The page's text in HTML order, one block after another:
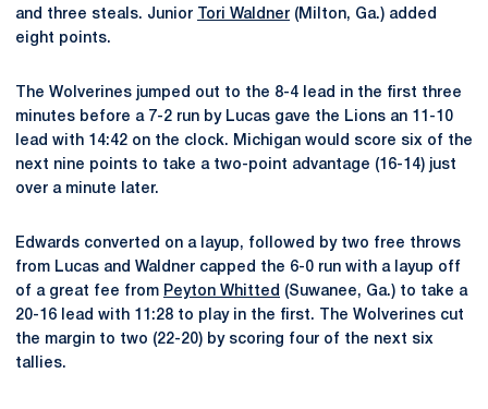
and three steals. Junior
Tori Waldner (Milton, Ga.) added
eight points.
The Wolverines jumped out to the 8-4 lead in the first three
minutes before a 7-2 run by Lucas gave the Lions an 11-10
lead with 14:42 on the clock. Michigan would score six of the
next nine points to take a two-point advantage (16-14) just
over a minute later.
Edwards converted on a layup, followed by two free throws
from Lucas and Waldner capped the 6-0 run with a layup off
of a great fee from Peyton Whitted (Suwanee, Ga.) to take a
20-16 lead with 11:28 to play in the first. The Wolverines cut
the margin to two (22-20) by scoring four of the next six
tallies.